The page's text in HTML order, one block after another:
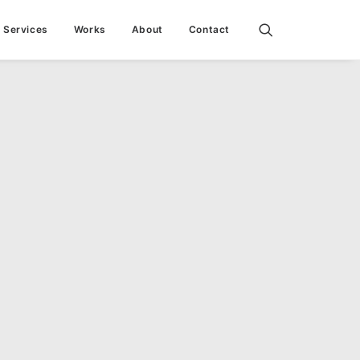
Services Works About Contact